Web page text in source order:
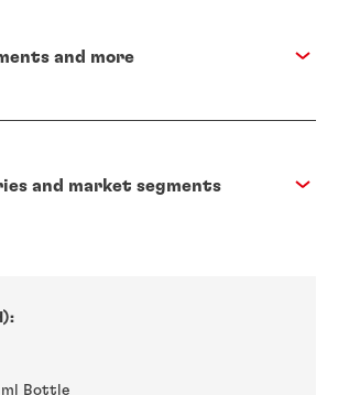
and more
and market segments
ml Bottle